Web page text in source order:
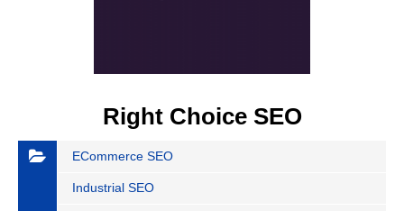
Right Choice SEO
ECommerce SEO
Industrial SEO